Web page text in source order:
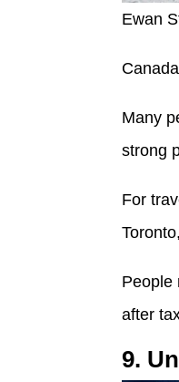
Ewan
Many
strong
For
People
after
9.